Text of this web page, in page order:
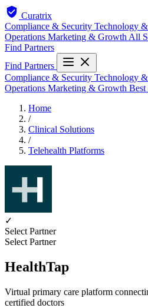
Curatrix
Compliance & Security Technology
Operations Marketing & Growth All
Find Partners
Find Partners
Compliance & Security Technology
Operations Marketing & Growth
Home
/
Clinical Solutions
/
Telehealth Platforms
✓
Select Partner
Select Partner
HealthTap
Virtual primary care platform
certified doctors